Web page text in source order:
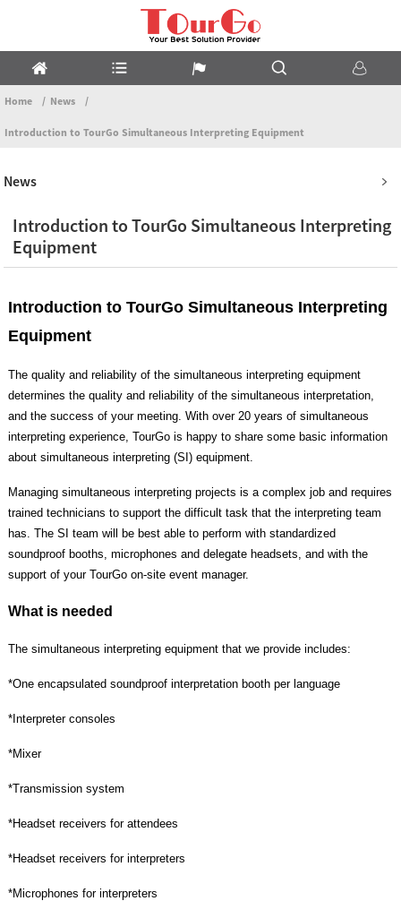
Home News
Introduction to TourGo Simultaneous Interpreting Equipment
News
Introduction to TourGo Simultaneous Interpreting
Equipment
Introduction to TourGo Simultaneous Interpreting
Equipment
The quality and reliability of the simultaneous interpreting equipment
determines the quality and reliability of the simultaneous interpretation,
and the success of your meeting. With over 20 years of simultaneous
interpreting experience, TourGo is happy to share some basic information
about simultaneous interpreting (SI) equipment.
Managing simultaneous interpreting projects is a complex job and requires
trained technicians to support the difficult task that the interpreting team
has. The SI team will be best able to perform with standardized
soundproof booths, microphones and delegate headsets, and with the
support of your TourGo on-site event manager.
What is needed
The simultaneous interpreting equipment that we provide includes:
*One encapsulated soundproof interpretation booth per language
*Interpreter consoles
*Mixer
*Transmission system
*Headset receivers for attendees
*Headset receivers for interpreters
*Microphones for interpreters